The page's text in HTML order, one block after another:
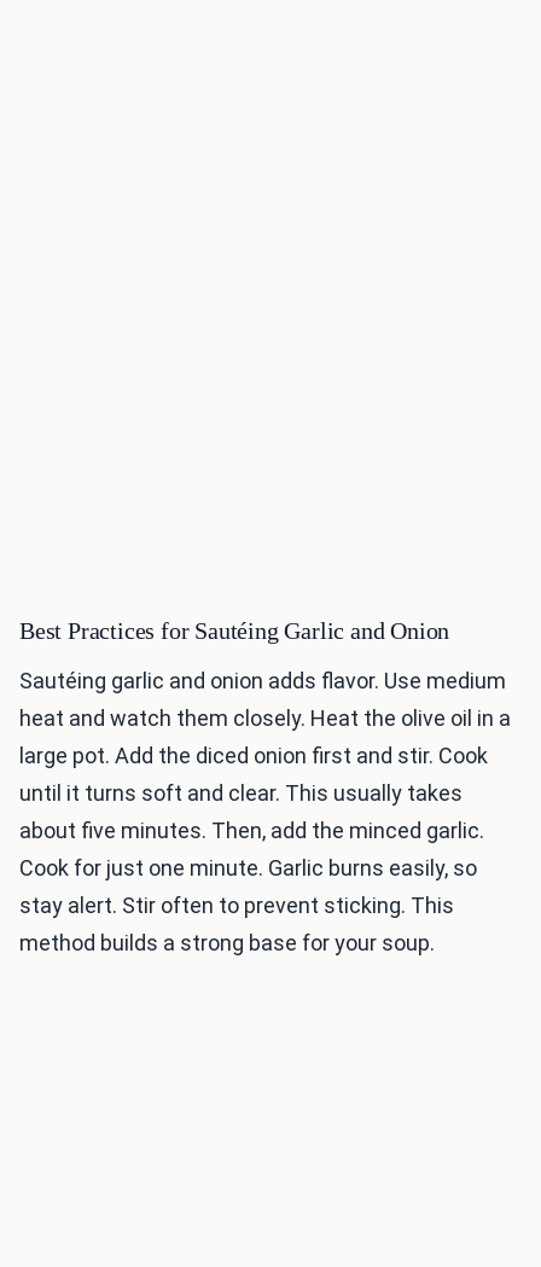
Best Practices for Sautéing Garlic and Onion
Sautéing garlic and onion adds flavor. Use medium
heat and watch them closely. Heat the olive oil in a
large pot. Add the diced onion first and stir. Cook
until it turns soft and clear. This usually takes
about five minutes. Then, add the minced garlic.
Cook for just one minute. Garlic burns easily, so
stay alert. Stir often to prevent sticking. This
method builds a strong base for your soup.